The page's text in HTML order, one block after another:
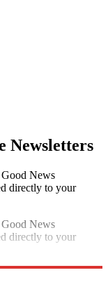
Newsletters
News
directly to your
News
directly to your